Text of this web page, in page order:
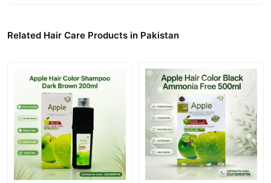
Related Hair Care Products in Pakistan